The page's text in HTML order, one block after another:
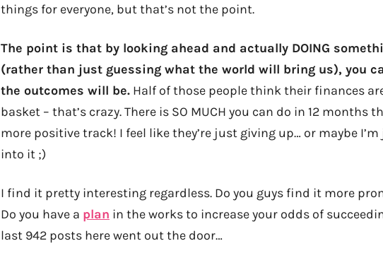
things for everyone, but that’s not the point.
The point is that by looking ahead and actually DOING
(rather than just guessing what the world will bring us), you
the outcomes will be. Half of those people think their finances
basket – that’s crazy. There is SO MUCH you can do in 12 months
more positive track! I feel like they’re just giving up… or maybe
into it ;)
I find it pretty interesting regardless. Do you guys find it more
Do you have a plan in the works to increase your odds of
last 942 posts here went out the door…